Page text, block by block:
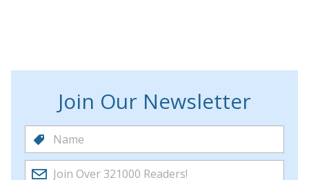
Join Our Newsletter